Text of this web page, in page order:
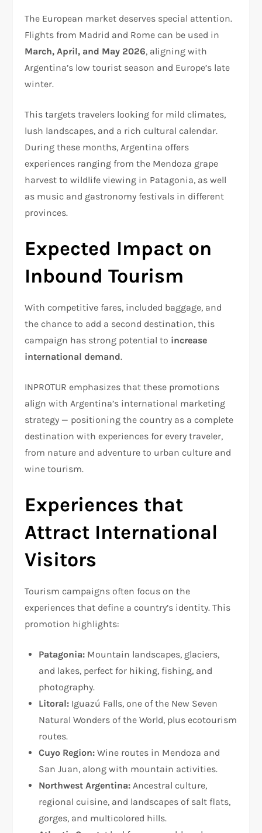
The European market deserves special attention.
Flights from Madrid and Rome can be used in
March, April, and May 2026, aligning with
Argentina’s low tourist season and Europe’s late
winter.
This targets travelers looking for mild climates,
lush landscapes, and a rich cultural calendar.
During these months, Argentina offers
experiences ranging from the Mendoza grape
harvest to wildlife viewing in Patagonia, as well
as music and gastronomy festivals in different
provinces.
Expected Impact on
Inbound Tourism
With competitive fares, included baggage, and
the chance to add a second destination, this
campaign has strong potential to increase
international demand.
INPROTUR emphasizes that these promotions
align with Argentina’s international marketing
strategy — positioning the country as a complete
destination with experiences for every traveler,
from nature and adventure to urban culture and
wine tourism.
Experiences that
Attract International
Visitors
Tourism campaigns often focus on the
experiences that define a country’s identity. This
promotion highlights:
Patagonia: Mountain landscapes, glaciers,
and lakes, perfect for hiking, fishing, and
photography.
Litoral: Iguazú Falls, one of the New Seven
Natural Wonders of the World, plus ecotourism
routes.
Cuyo Region: Wine routes in Mendoza and
San Juan, along with mountain activities.
Northwest Argentina: Ancestral culture,
regional cuisine, and landscapes of salt flats,
gorges, and multicolored hills.